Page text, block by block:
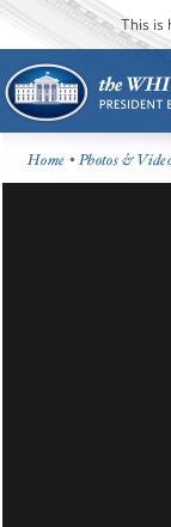
This is
Home •Photos &